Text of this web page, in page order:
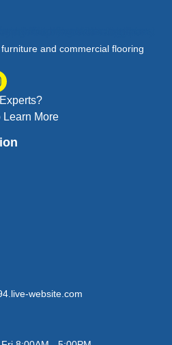
and commercial flooring
Learn More
website.com